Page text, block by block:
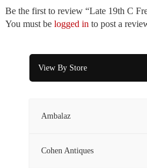
Be the first to review “Late 19th C
You must be logged in to post a
View By Store
Ambalaz
Cohen Antiques